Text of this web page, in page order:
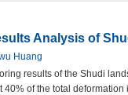
Analysis of
Huang
results of the Shudi
40% of the total